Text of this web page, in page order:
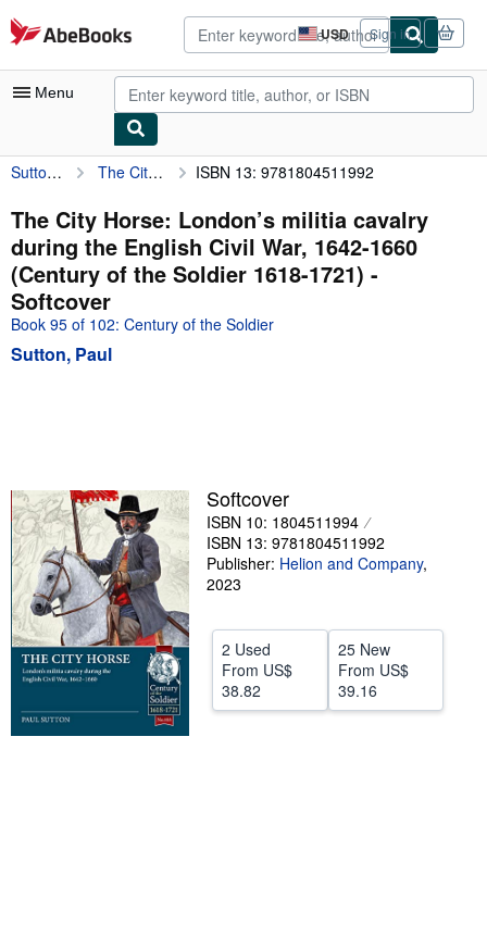
Skip to main content
AbeBooks.com USD
Site
shopping
preferences
Sign in
Menu
My Account
My Purchases
Advanced Search
Browse Collections
Rare Books
Art & Collectibles
Help
CLOSE
Sutton, Paul The City Horse: London’s militia cavalry during the English Civil War, 1642-1660 (Century of the Soldier 1618-1721) ISBN 13: 9781804511992
The City Horse: London’s militia cavalry
during the English Civil War, 1642-1660
(Century of the Soldier 1618-1721) -
Softcover
Book 95 of 102: Century of the Soldier
Sutton, Paul
Softcover
ISBN 10: 1804511994
ISBN 13: 9781804511992
Publisher: Helion and Company,
2023
2 Used
From US$
38.82
25 New
From US$
39.16